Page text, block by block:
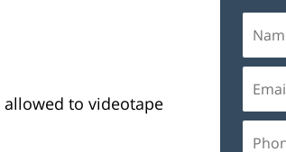
allowed to videotape